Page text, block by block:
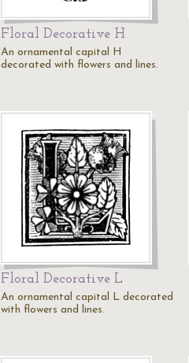
Floral Decorative H
An ornamental capital H
decorated with flowers and lines.
Floral Decorative L
An ornamental capital L decorated
with flowers and lines.